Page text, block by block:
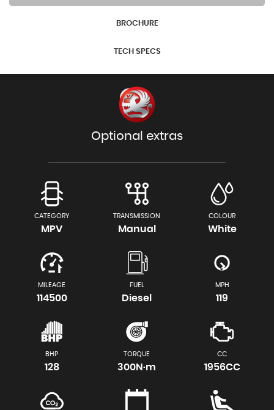
BROCHURE
TECH SPECS
Optional extras
CATEGORY
MPV
TRANSMISSION
Manual
COLOUR
White
MILEAGE
114500
FUEL
Diesel
MPH
119
BHP
128
TORQUE
300N·m
CC
1956CC